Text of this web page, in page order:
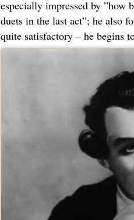
especially impressed by ”how
duets in the last act”; he also
quite satisfactory – he begins